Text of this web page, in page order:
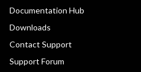
Documentation Hub
Downloads
Contact Support
Support Forum